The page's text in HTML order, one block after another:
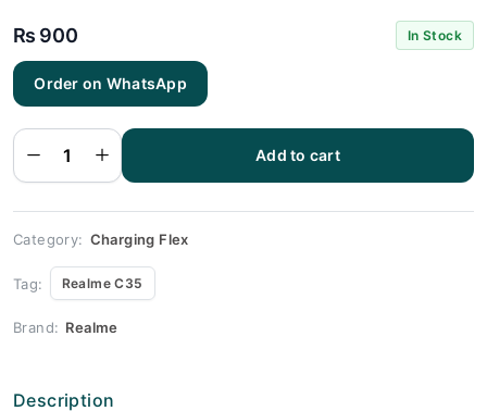
₨ 900 In Stock
Order on WhatsApp
Realme
C35
Flex |
Realme
C35
Charging
Price
Add to cart
Category: Charging Flex
Tag: Realme C35
Brand: Realme
Description